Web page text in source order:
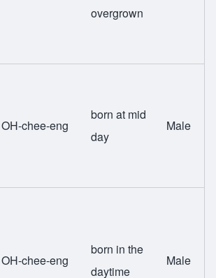
overgrown
OH-chee-eng
born at mid
day
Male
OH-chee-eng
born in the
daytime
Male